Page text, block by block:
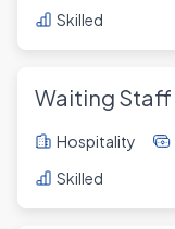
Skilled
Waiting Staff
Hospitality
Skilled